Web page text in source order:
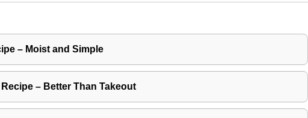
– Moist and Simple
– Better Than Takeout